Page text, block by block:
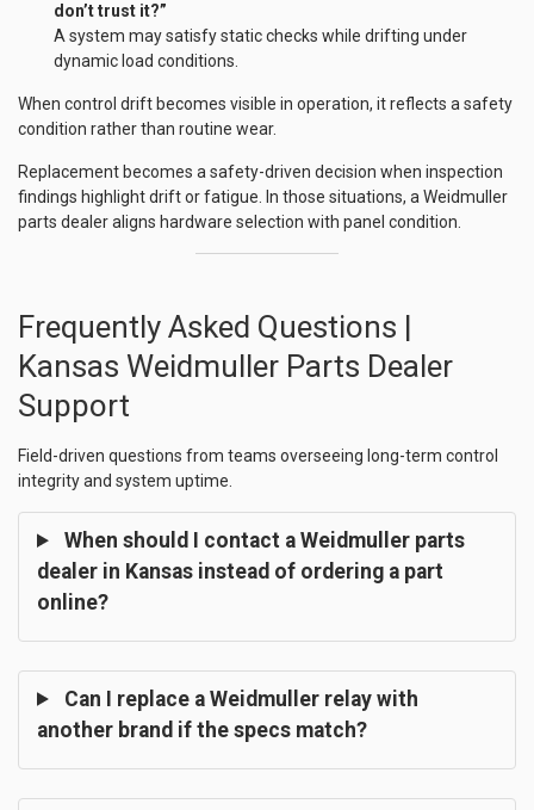
don’t trust it?”
A system may satisfy static checks while drifting under
dynamic load conditions.
When control drift becomes visible in operation, it reflects a safety
condition rather than routine wear.
Replacement becomes a safety-driven decision when inspection
findings highlight drift or fatigue. In those situations, a Weidmuller
parts dealer aligns hardware selection with panel condition.
Frequently Asked Questions |
Kansas Weidmuller Parts Dealer
Support
Field-driven questions from teams overseeing long-term control
integrity and system uptime.
When should I contact a Weidmuller parts
dealer in Kansas instead of ordering a part
online?
Can I replace a Weidmuller relay with
another brand if the specs match?